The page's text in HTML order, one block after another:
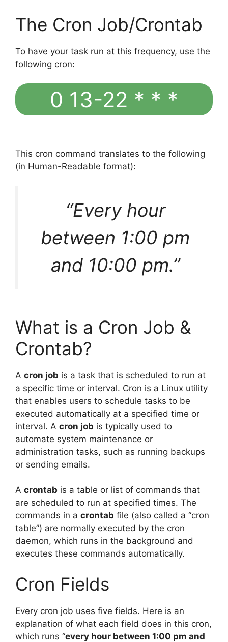
The Cron Job/Crontab
To have your task run at this frequency, use the
following cron:
0 13-22 * * *
This cron command translates to the following
(in Human-Readable format):
“Every hour
between 1:00 pm
and 10:00 pm.”
What is a Cron Job &
Crontab?
A cron job is a task that is scheduled to run at
a specific time or interval. Cron is a Linux utility
that enables users to schedule tasks to be
executed automatically at a specified time or
interval. A cron job is typically used to
automate system maintenance or
administration tasks, such as running backups
or sending emails.
A crontab is a table or list of commands that
are scheduled to run at specified times. The
commands in a crontab file (also called a “cron
table”) are normally executed by the cron
daemon, which runs in the background and
executes these commands automatically.
Cron Fields
Every cron job uses five fields. Here is an
explanation of what each field does in this cron,
which runs “every hour between 1:00 pm and